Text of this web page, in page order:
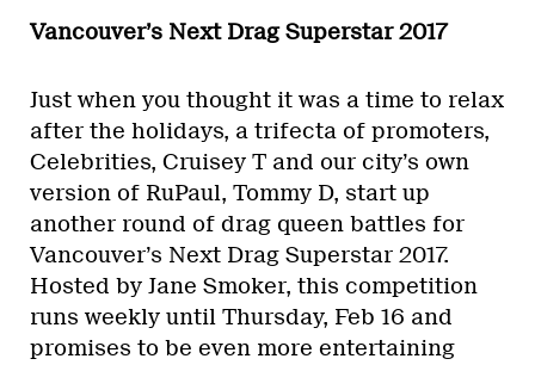
Vancouver’s Next Drag Superstar 2017
Just when you thought it was a time to relax
after the holidays, a trifecta of promoters,
Celebrities, Cruisey T and our city’s own
version of RuPaul, Tommy D, start up
another round of drag queen battles for
Vancouver’s Next Drag Superstar 2017.
Hosted by Jane Smoker, this competition
runs weekly until Thursday, Feb 16 and
promises to be even more entertaining